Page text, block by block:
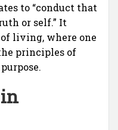
to “conduct that
or self.” It
living, where one
principles of